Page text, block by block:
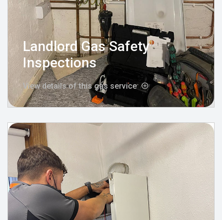
Landlord Gas Safety
Inspections
View details of this gas service